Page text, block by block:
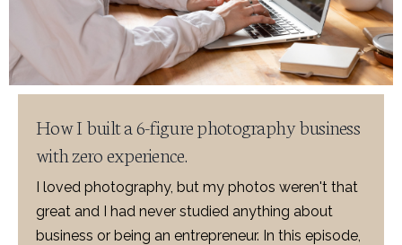
How I built a 6-figure photography business
with zero experience.
I loved photography, but my photos weren't that
great and I had never studied anything about
business or being an entrepreneur. In this episode,